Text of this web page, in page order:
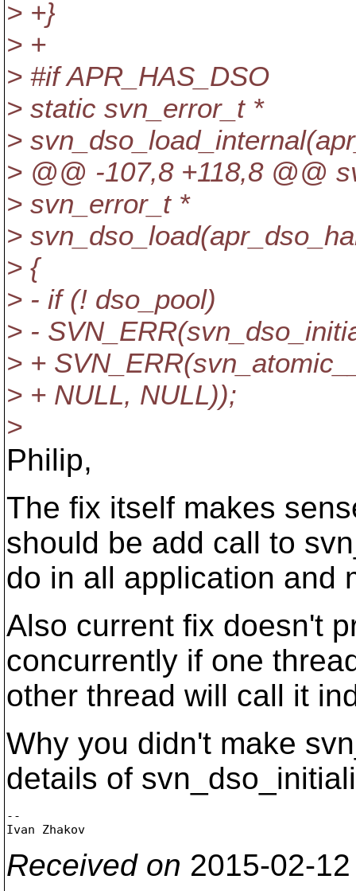
> +}
> +
> #if APR_HAS_DSO
> static svn_error_t *
>
> @@ -107,8 +118,8 @@
> svn_error_t *
>
> {
> - if (! dso_pool)
> -
> +
> + NULL, NULL));
>
Philip,
The fix itself makes
should be add call to
do in all application and
Also current fix doesn't
concurrently if one
other thread will call it
Why you didn't make
details of
--
Received on 2015-02-